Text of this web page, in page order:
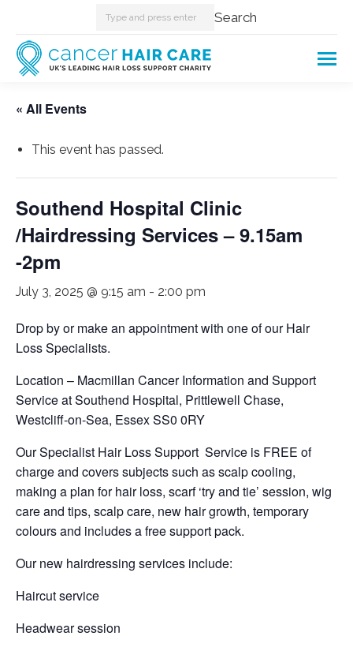
Search: Search
« All Events
This event has passed.
Southend Hospital Clinic
/Hairdressing Services – 9.15am
-2pm
July 3, 2025 @ 9:15 am - 2:00 pm
Drop by or make an appointment with one of our Hair
Loss Specialists.
Location – Macmillan Cancer Information and Support
Service at Southend Hospital, Prittlewell Chase,
Westcliff-on-Sea, Essex SS0 0RY
Our Specialist Hair Loss Support Service is FREE of
charge and covers subjects such as scalp cooling,
making a plan for hair loss, scarf ‘try and tie’ session, wig
care and tips, scalp care, new hair growth, temporary
colours and includes a free support pack.
Our new hairdressing services include:
Haircut service
Headwear session